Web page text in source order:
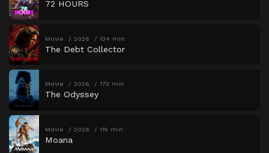
72 HOURS
Movie 2026 134 min
The Debt Collector
Movie 2026 173 min
The Odyssey
Movie 2026 115 min
Moana